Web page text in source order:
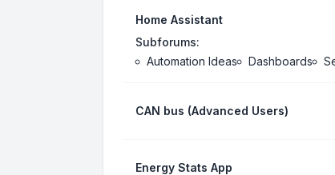
Home Assistant
Subforums:
Automation Ideas
Dashboards
CAN bus (Advanced Users)
Energy Stats App